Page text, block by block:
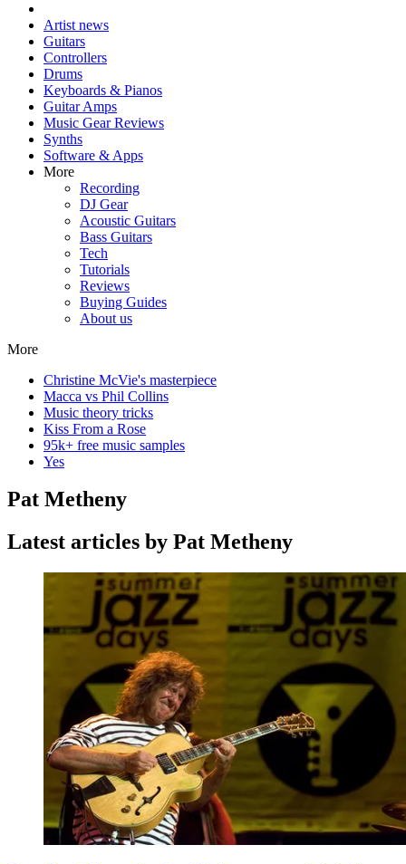
Artist news
Guitars
Controllers
Drums
Keyboards & Pianos
Guitar Amps
Music Gear Reviews
Synths
Software & Apps
More
Recording
DJ Gear
Acoustic Guitars
Bass Guitars
Tech
Tutorials
Reviews
Buying Guides
About us
More
Christine McVie's masterpiece
Macca vs Phil Collins
Music theory tricks
Kiss From a Rose
95k+ free music samples
Yes
Pat Metheny
Latest articles by Pat Metheny